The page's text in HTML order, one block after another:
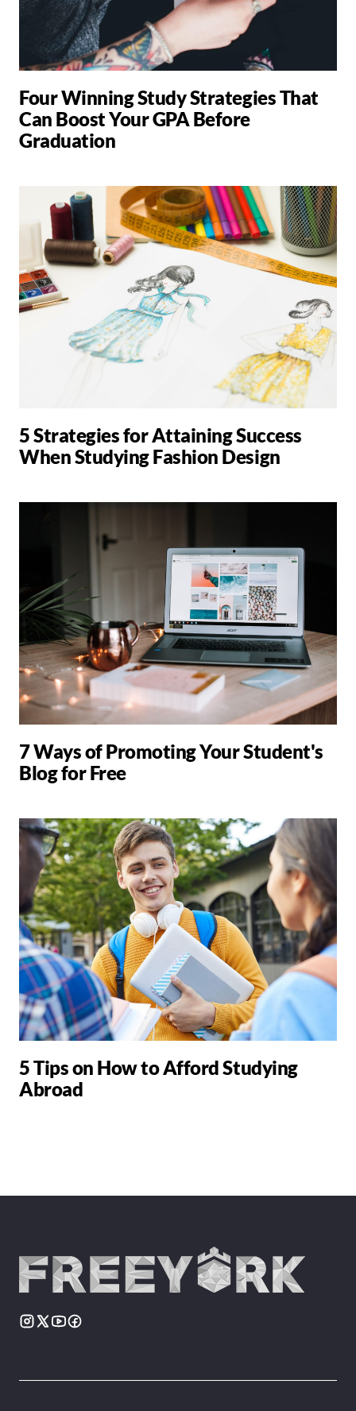
Four Winning Study Strategies That
Can Boost Your GPA Before
Graduation
5 Strategies for Attaining Success
When Studying Fashion Design
7 Ways of Promoting Your Student's
Blog for Free
5 Tips on How to Afford Studying
Abroad